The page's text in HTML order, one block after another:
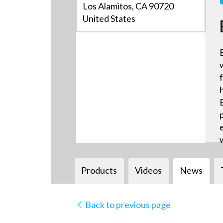
Los Alamitos, CA 90720
United States
Products Videos News
Back to previous page